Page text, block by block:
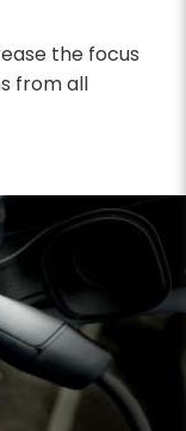
the focus
from all